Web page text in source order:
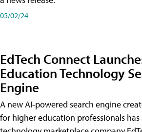
05/02/24
EdTech Connect
Education Technology
Engine
A new AI-powered search engine
for higher education professionals